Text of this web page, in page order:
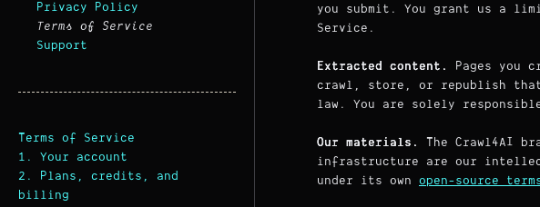
Privacy Policy
Terms of Service
Support
Terms of Service
1. Your account
2. Plans, credits, and
billing
you submit. You grant us a
Service.
Extracted content.
Pages you
crawl, store, or republish that
law. You are solely
Our materials.
The Crawl4AI
infrastructure are our
under its own open-source